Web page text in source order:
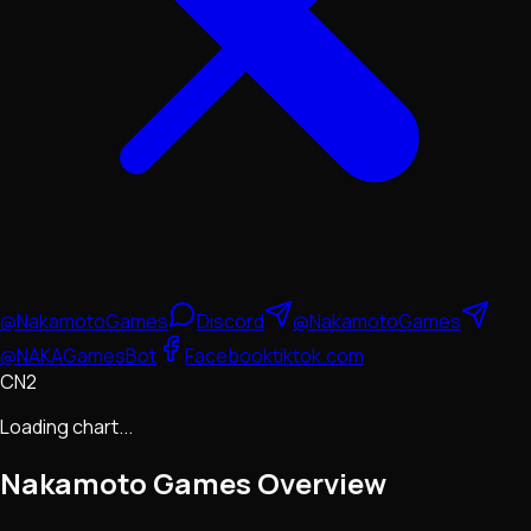
@NakamotoGames Discord
@NakamotoGames
@NAKAGamesBot
Facebooktiktok.com
CN2
Loading chart...
Nakamoto Games Overview